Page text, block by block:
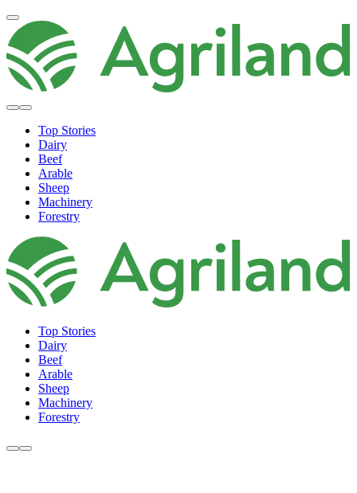
Top Stories
Dairy
Beef
Arable
Sheep
Machinery
Forestry
Top Stories
Dairy
Beef
Arable
Sheep
Machinery
Forestry